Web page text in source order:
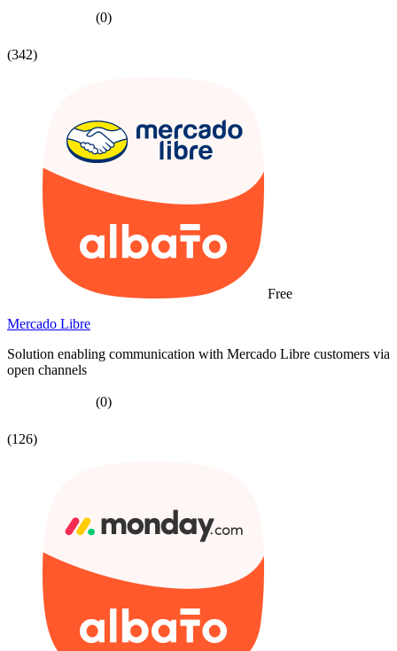
(0)
(342)
Free
Mercado Libre
Solution enabling communication with Mercado Libre customers via
open channels
(0)
(126)